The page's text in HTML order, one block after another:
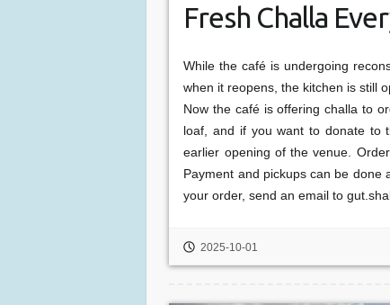
Fresh Challa
While the café is undergoing
when it reopens, the kitchen is still
Now the café is offering challa to
loaf, and if you want to donate to
earlier opening of the venue.
Payment and pickups can be done
your order, send an email to
2025-10-01